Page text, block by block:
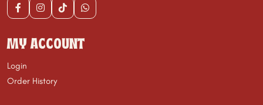
MY ACCOUNT
Login
Order History